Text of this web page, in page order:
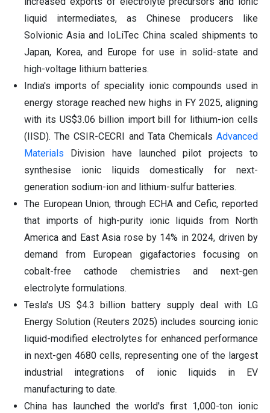
liquid intermediates, as Chinese producers like
Solvionic Asia and IoLiTec China scaled shipments to
Japan, Korea, and Europe for use in solid-state and
high-voltage lithium batteries.
India's imports of speciality ionic compounds used in
energy storage reached new highs in FY 2025, aligning
with its US$3.06 billion import bill for lithium-ion cells
(IISD). The CSIR-CECRI and Tata Chemicals Advanced
Materials Division have launched pilot projects to
synthesise ionic liquids domestically for next-
generation sodium-ion and lithium-sulfur batteries.
The European Union, through ECHA and Cefic, reported
that imports of high-purity ionic liquids from North
America and East Asia rose by 14% in 2024, driven by
demand from European gigafactories focusing on
cobalt-free cathode chemistries and next-gen
electrolyte formulations.
Tesla's US $4.3 billion battery supply deal with LG
Energy Solution (Reuters 2025) includes sourcing ionic
liquid-modified electrolytes for enhanced performance
in next-gen 4680 cells, representing one of the largest
industrial integrations of ionic liquids in EV
manufacturing to date.
China has launched the world's first 1,000-ton ionic